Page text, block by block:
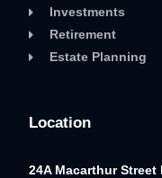
Investments
Retirement
Estate Planning
Location
24A Macarthur Street